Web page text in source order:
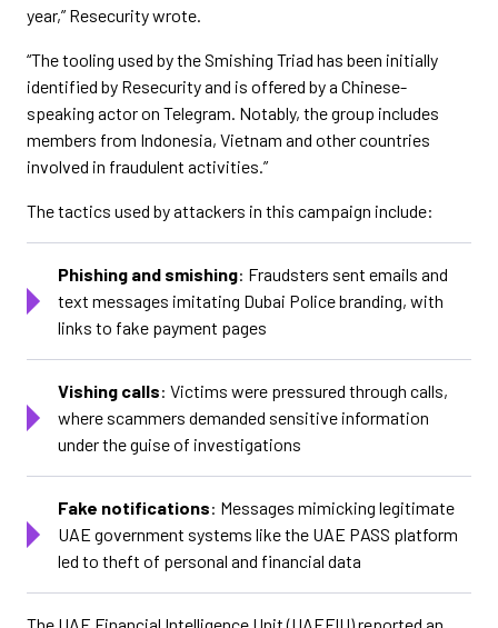
year,” Resecurity wrote.
“The tooling used by the Smishing Triad has been initially
identified by Resecurity and is offered by a Chinese-
speaking actor on Telegram. Notably, the group includes
members from Indonesia, Vietnam and other countries
involved in fraudulent activities.”
The tactics used by attackers in this campaign include:
Phishing and smishing: Fraudsters sent emails and
text messages imitating Dubai Police branding, with
links to fake payment pages
Vishing calls: Victims were pressured through calls,
where scammers demanded sensitive information
under the guise of investigations
Fake notifications: Messages mimicking legitimate
UAE government systems like the UAE PASS platform
led to theft of personal and financial data